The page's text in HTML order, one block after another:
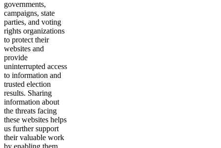
governments,
campaigns, state
parties, and voting
rights organizations
to protect their
websites and
provide
uninterrupted access
to information and
trusted election
results. Sharing
information about
the threats facing
these websites helps
us further support
their valuable work